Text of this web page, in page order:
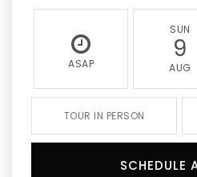
ASAP
SUN
9
AUG
TOUR IN PERSON
SCHEDULE